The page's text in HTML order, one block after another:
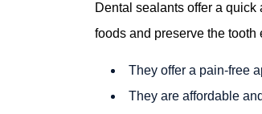
Dental sealants offer a
foods and preserve the tooth
They offer a pain-free
They are affordable